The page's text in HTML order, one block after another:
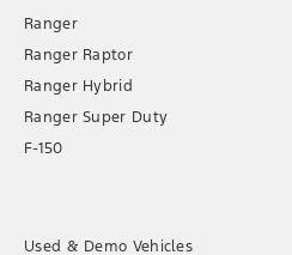
Ranger
Ranger Raptor
Ranger Hybrid
Ranger Super Duty
F-150
Used & Demo Vehicles